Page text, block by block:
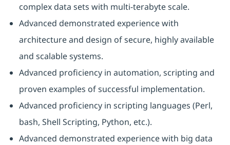
complex data sets with multi-terabyte scale.
Advanced demonstrated experience with
architecture and design of secure, highly available
and scalable systems.
Advanced proficiency in automation, scripting and
proven examples of successful implementation.
Advanced proficiency in scripting languages (Perl,
bash, Shell Scripting, Python, etc.).
Advanced demonstrated experience with big data